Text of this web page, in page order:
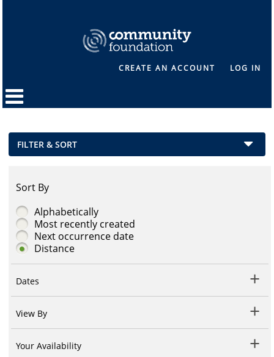
CREATE AN ACCOUNT LOG IN
FILTER & SORT
Sort By
Alphabetically
Most recently created
Next occurrence date
Distance
Dates
View By
Your Availability